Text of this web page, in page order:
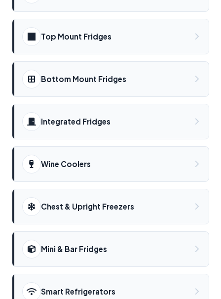
Top Mount Fridges
Bottom Mount Fridges
Integrated Fridges
Wine Coolers
Chest & Upright Freezers
Mini & Bar Fridges
Smart Refrigerators